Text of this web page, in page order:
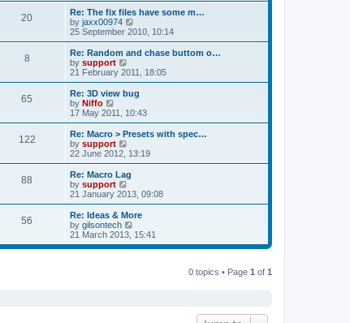
s
t
t
p
o
s
t
a
t
e
t
p
o
s
t
w
t
h
a
t
e
t
o
s
t
20
Re: The fix files have some m…
by jaxx00974
i
e
w
h
a
t
e
t
o
s
25 September 2010, 10:14
8
Re: Random and chase buttom o…
by support
i
e
w
h
l
a
t
e
t
o
s
t
21 February 2011, 18:05
65
Re: 3D view bug
by Niffo
i
e
w
t
h
l
a
t
e
t
p
o
s
17 May 2011, 10:43
122
Re: Macro > Presets with spec…
by support
i
e
w
t
h
l
a
t
e
s
22 June 2012, 13:19
88
Re: Macro Lag
by support
i
e
w
t
h
e
l
21 January 2013, 09:08
56
Re: Ideas & More
by gilsontech
i
e
21 March 2013, 15:41
0 topics • Page 1 of 1